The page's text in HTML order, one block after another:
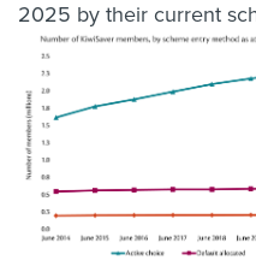
2025 by their current